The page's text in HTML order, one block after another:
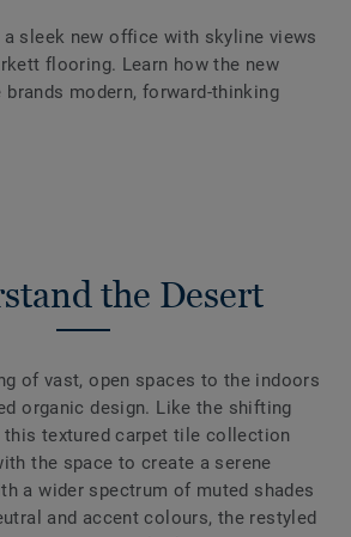
a sleek new office with skyline views
flooring. Learn how the new
brands modern, forward-thinking
the Desert
of vast, open spaces to the indoors
organic design. Like the shifting
this textured carpet tile collection
the space to create a serene
a wider spectrum of muted shades
and accent colours, the restyled